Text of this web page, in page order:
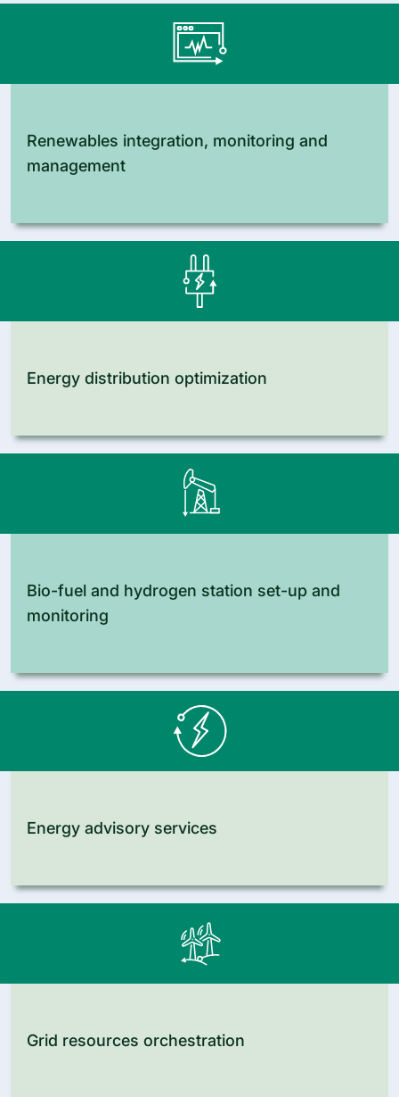
Renewables integration, monitoring and
management
Energy distribution optimization
Bio-fuel and hydrogen station set-up and
monitoring
Energy advisory services
Grid resources orchestration